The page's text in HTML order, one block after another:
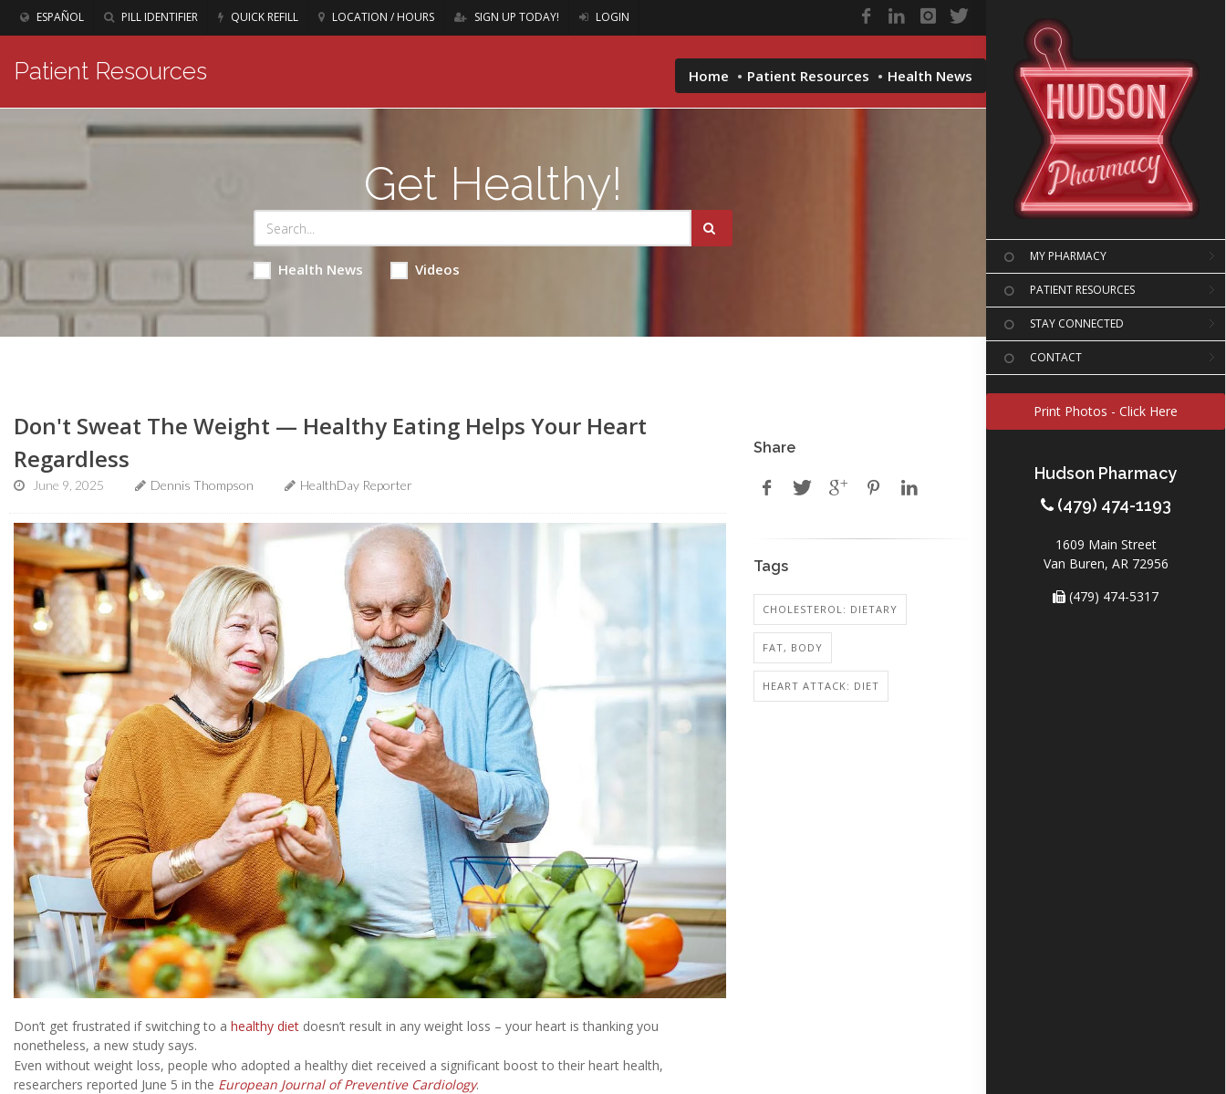
ESPAÑOL PILL IDENTIFIER QUICK REFILL LOCATION / HOURS SIGN UP TODAY! LOGIN
MY PHARMACY
PATIENT RESOURCES
STAY CONNECTED
CONTACT
Print Photos - Click Here
Hudson Pharmacy
(479) 474-1193
1609 Main Street
Van Buren, AR 72956
(479) 474-5317
Patient Resources Home Patient Resources Health News
Get Healthy!
Health News Videos
Don't Sweat The Weight — Healthy Eating Helps Your Heart
Regardless
June 9, 2025 Dennis Thompson HealthDay Reporter
Don’t get frustrated if switching to a healthy diet doesn’t result in any weight loss – your heart is thanking you
nonetheless, a new study says.
Even without weight loss, people who adopted a healthy diet received a significant boost to their heart health,
researchers reported June 5 in the European Journal of Preventive Cardiology.
Share
Tags
CHOLESTEROL: DIETARY
FAT, BODY
HEART ATTACK: DIET